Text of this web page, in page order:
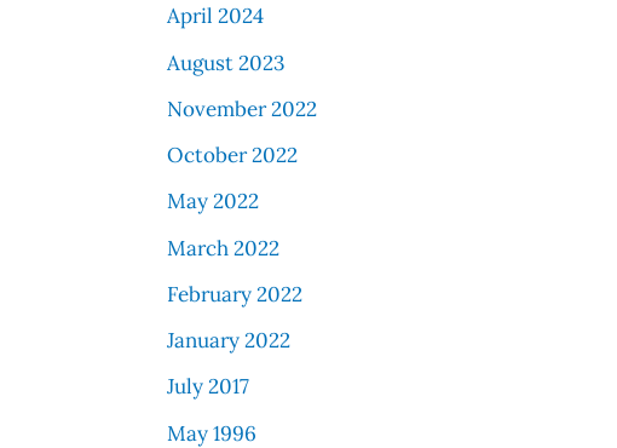
April 2024
August 2023
November 2022
October 2022
May 2022
March 2022
February 2022
January 2022
July 2017
May 1996